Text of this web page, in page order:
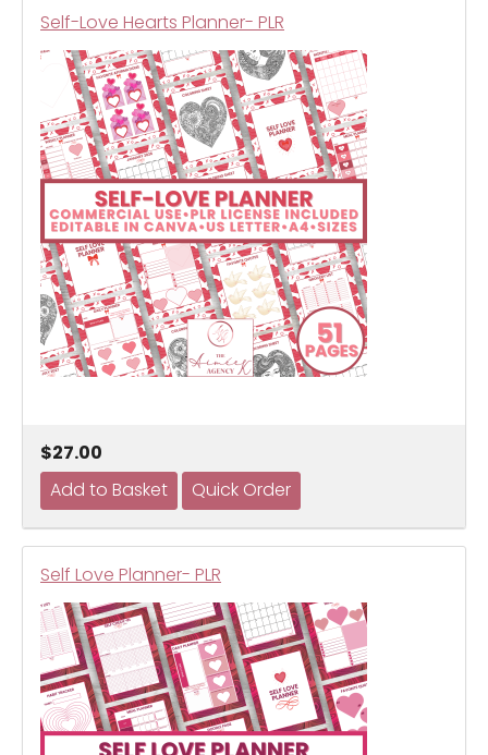
Self-Love Hearts Planner- PLR
$27.00
Self Love Planner- PLR